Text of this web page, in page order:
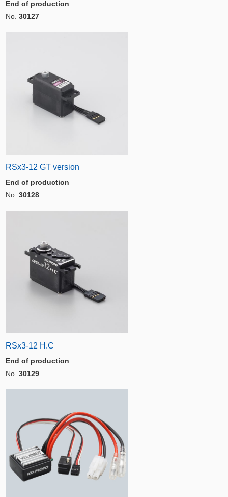
End of production
No. 30127
RSx3-12 GT version
End of production
No. 30128
RSx3-12 H.C
End of production
No. 30129